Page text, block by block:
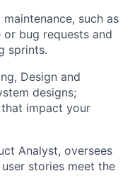
such as
bug requests and
sprints.
Design and
designs;
impact your
Analyst, oversees
stories meet the